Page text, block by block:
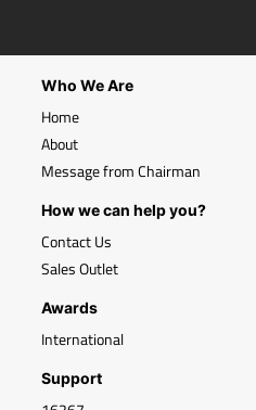
Who We Are
Home
About
Message from Chairman
How we can help you?
Contact Us
Sales Outlet
Awards
International
Support